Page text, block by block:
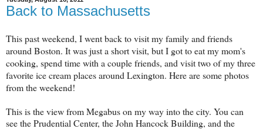
Back to Massachusetts
This past weekend, I went back to visit my family and friends
around Boston. It was just a short visit, but I got to eat my mom's
cooking, spend time with a couple friends, and visit two of my three
favorite ice cream places around Lexington. Here are some photos
from the weekend!
This is the view from Megabus on my way into the city. You can
see the Prudential Center, the John Hancock Building, and the